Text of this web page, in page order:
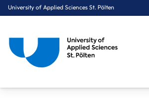
University of Applied Sciences St. Pölten